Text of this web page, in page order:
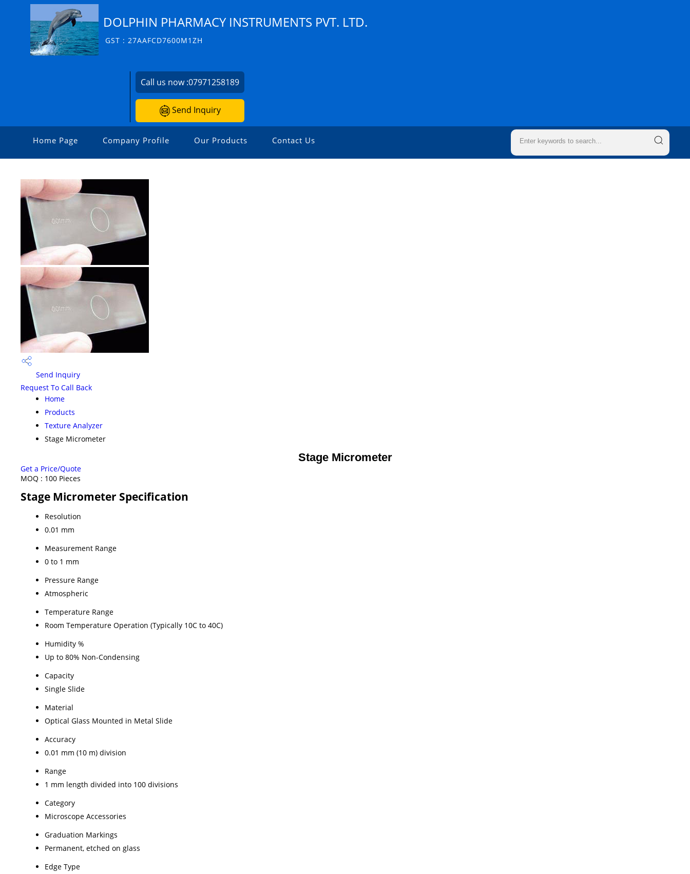
DOLPHIN PHARMACY INSTRUMENTS PVT. LTD.
GST : 27AAFCD7600M1ZH
Call us now :07971258189
Send Inquiry
Home Page Company Profile Our Products Contact Us
Send Inquiry
Request To Call Back
Home
Products
Texture Analyzer
Stage Micrometer
Stage Micrometer
Get a Price/Quote
MOQ : 100 Pieces
Stage Micrometer Specification
Resolution
0.01 mm
Measurement Range
0 to 1 mm
Pressure Range
Atmospheric
Temperature Range
Room Temperature Operation (Typically 10C to 40C)
Humidity %
Up to 80% Non-Condensing
Capacity
Single Slide
Material
Optical Glass Mounted in Metal Slide
Accuracy
0.01 mm (10 m) division
Range
1 mm length divided into 100 divisions
Category
Microscope Accessories
Graduation Markings
Permanent, etched on glass
Edge Type